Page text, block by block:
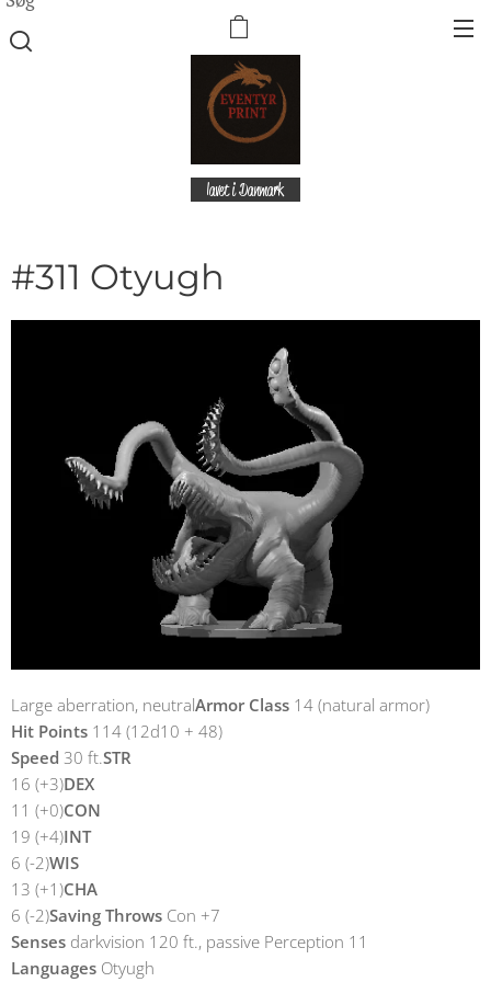
lavet i Danmark
#311 Otyugh
Large aberration, neutralArmor Class 14 (natural armor)
Hit Points 114 (12d10 + 48)
Speed 30 ft.STR
16 (+3)DEX
11 (+0)CON
19 (+4)INT
6 (-2)WIS
13 (+1)CHA
6 (-2)Saving Throws Con +7
Senses darkvision 120 ft., passive Perception 11
Languages Otyugh